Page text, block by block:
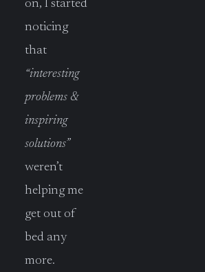
on, I started
noticing
that
“interesting
problems &
inspiring
solutions”
weren’t
helping me
get out of
bed any
more.